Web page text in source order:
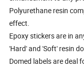
Polyurethane resin
effect.
Epoxy stickers are in
'Hard' and 'Soft' resin
Domed labels are deal